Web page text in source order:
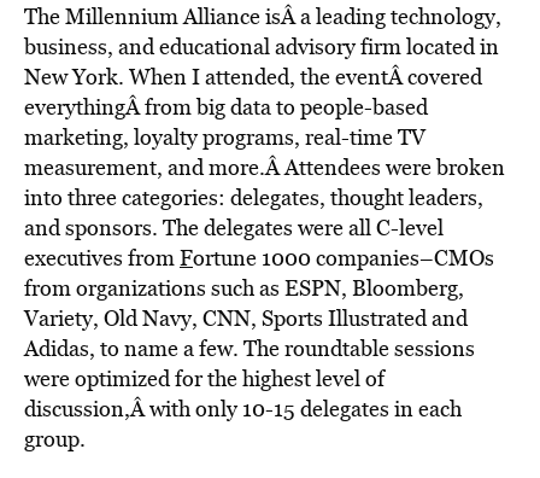
The Millennium Alliance isÂ a leading technology,
business, and educational advisory firm located in
New York. When I attended, the eventÂ covered
everythingÂ from big data to people-based
marketing, loyalty programs, real-time TV
measurement, and more.Â Attendees were broken
into three categories: delegates, thought leaders,
and sponsors. The delegates were all C-level
executives fromFortune 1000 companies–CMOs
from organizations such as ESPN, Bloomberg,
Variety, Old Navy, CNN, Sports Illustrated and
Adidas, to name a few. The roundtable sessions
were optimized for the highest level of
discussion,Â with only 10-15 delegates in each
group.